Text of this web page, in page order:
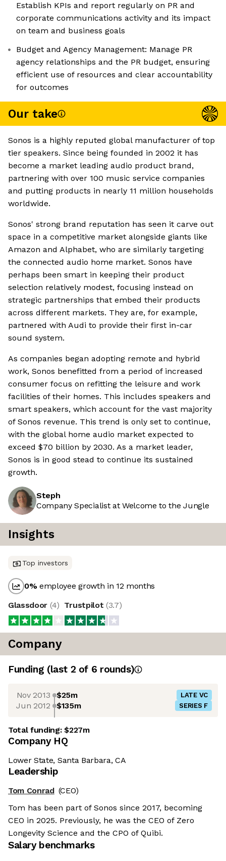
Establish KPIs and report regularly on PR and
corporate communications activity and its impact
on team and business goals
Budget and Agency Management: Manage PR
agency relationships and the PR budget, ensuring
efficient use of resources and clear accountability
for outcomes
Our take
Sonos is a highly reputed global manufacturer of top
tier speakers. Since being founded in 2002 it has
become a market leading audio product brand,
partnering with over 100 music service companies
and putting products in nearly 11 million households
worldwide.
Sonos' strong brand reputation has seen it carve out
space in a competitive market alongside giants like
Amazon and Alphabet, who are similarly targeting
the connected audio home market. Sonos have
perhaps been smart in keeping their product
selection relatively modest, focusing instead on
strategic partnerships that embed their products
across different markets. They are, for example,
partnered with Audi to provide their first in-car
sound system.
As companies began adopting remote and hybrid
work, Sonos benefitted from a period of increased
consumer focus on refitting the leisure and work
facilities of their homes. This includes speakers and
smart speakers, which account for the vast majority
of Sonos revenue. This trend is only set to continue,
with the global home audio market expected to
exceed $70 billion by 2030. As a market leader,
Sonos is in good stead to continue its sustained
growth.
Steph
Company Specialist at Welcome to the Jungle
Insights
Top investors
0%employee growth in 12 months
Glassdoor (4) Trustpilot (3.7)
Company
Funding (last 2 of 6 rounds)
Nov 2013 $25m LATE VC
Jun 2012 $135m SERIES F
Total funding:$227m
Company HQ
Lower State, Santa Barbara, CA
Leadership
Tom Conrad (CEO)
Tom has been part of Sonos since 2017, becoming
CEO in 2025. Previously, he was the CEO of Zero
Longevity Science and the CPO of Quibi.
Salary benchmarks